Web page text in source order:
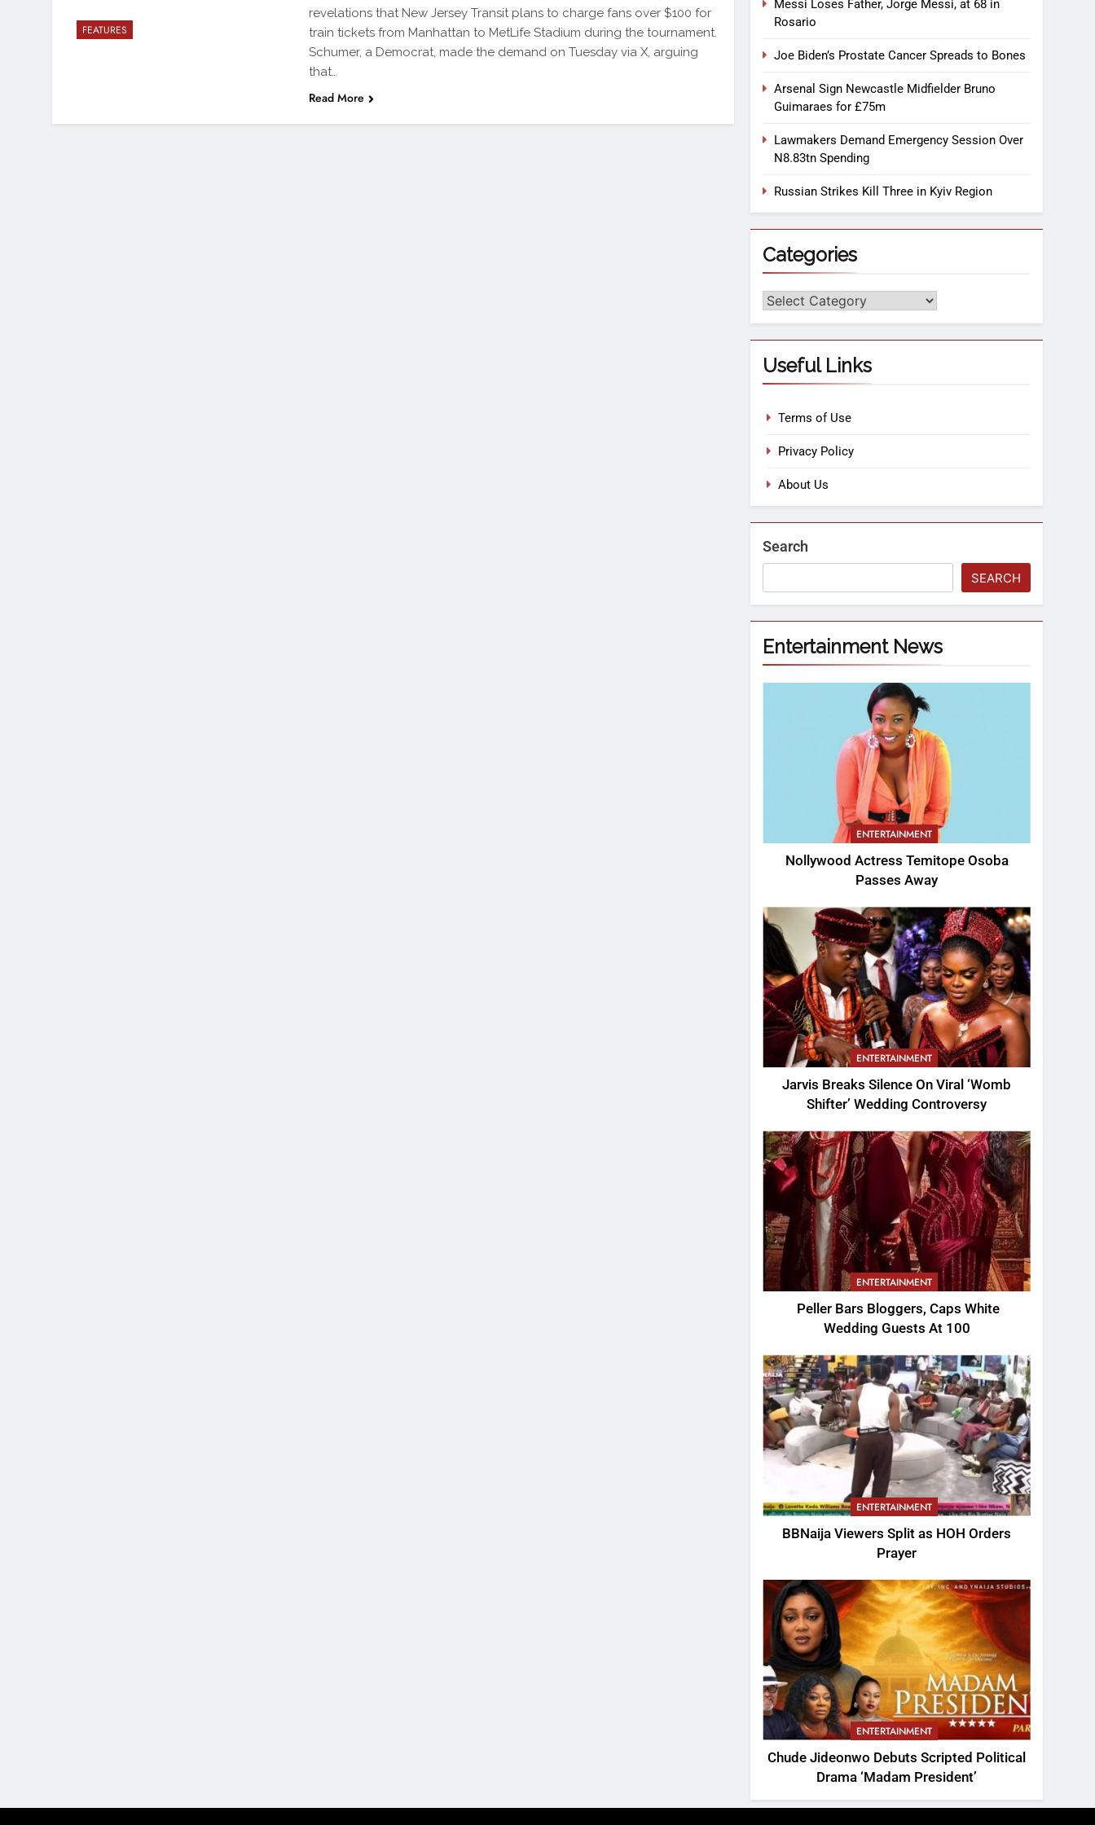
FEATURES
revelations that New Jersey Transit plans to charge fans over $100 for
train tickets from Manhattan to MetLife Stadium during the tournament.
Schumer, a Democrat, made the demand on Tuesday via X, arguing
that…
Read More
Messi Loses Father, Jorge Messi, at 68 in
Rosario
Joe Biden’s Prostate Cancer Spreads to Bones
Arsenal Sign Newcastle Midfielder Bruno
Guimaraes for £75m
Lawmakers Demand Emergency Session Over
N8.83tn Spending
Russian Strikes Kill Three in Kyiv Region
Categories
Useful Links
Terms of Use
Privacy Policy
About Us
Search
SEARCH
Entertainment News
ENTERTAINMENT
Nollywood Actress Temitope Osoba
Passes Away
ENTERTAINMENT
Jarvis Breaks Silence On Viral ‘Womb
Shifter’ Wedding Controversy
ENTERTAINMENT
Peller Bars Bloggers, Caps White
Wedding Guests At 100
ENTERTAINMENT
BBNaija Viewers Split as HOH Orders
Prayer
ENTERTAINMENT
Chude Jideonwo Debuts Scripted Political
Drama ‘Madam President’